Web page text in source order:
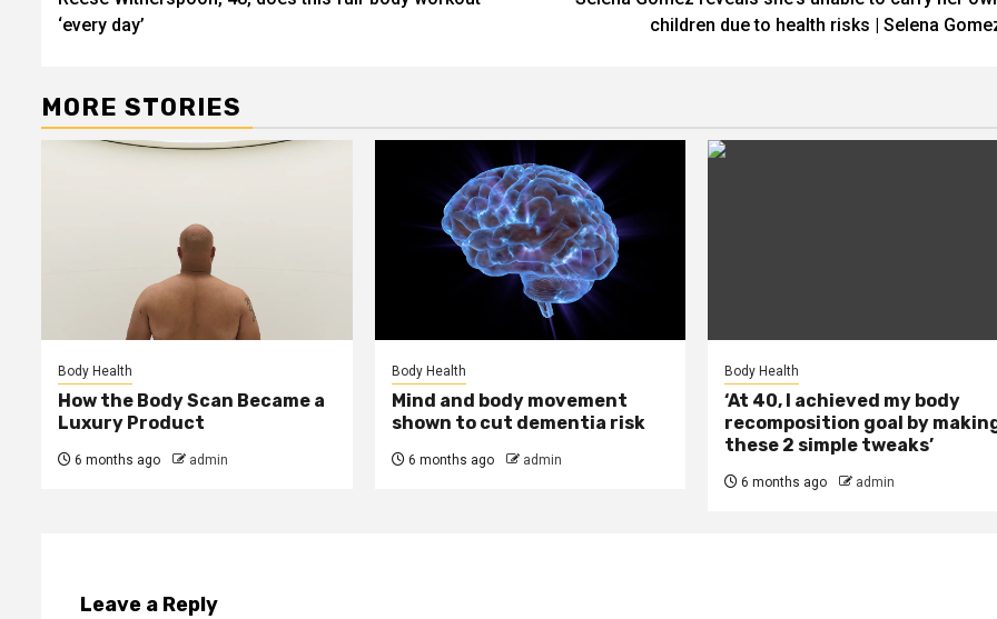
navigation
‘every day’
children due to health risks | Selena
MORE STORIES
Body Health
How the Body Scan Became a
Luxury Product
6 months ago admin
Body Health
Mind and body movement
shown to cut dementia risk
6 months ago admin
Body Health
‘At 40, I achieved my body
recomposition goal by
these 2 simple tweaks’
6 months ago admin
Leave a Reply